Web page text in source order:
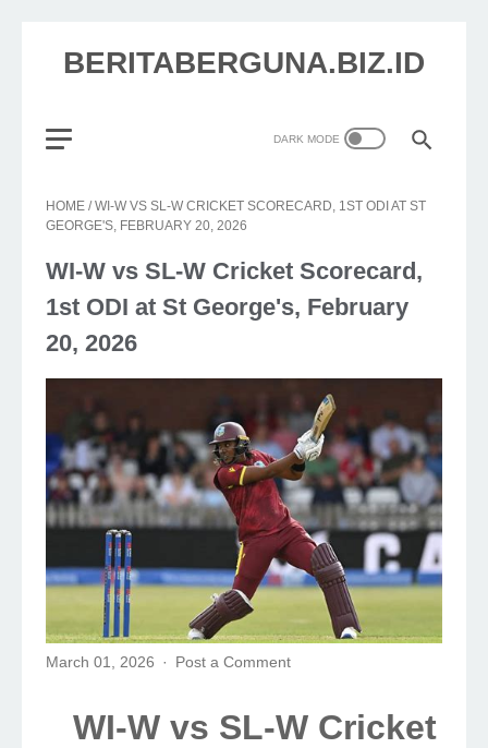
BERITABERGUNA.BIZ.ID
HOME /WI-W VS SL-W CRICKET SCORECARD, 1ST ODI AT ST
GEORGE'S, FEBRUARY 20, 2026
WI-W vs SL-W Cricket Scorecard,
1st ODI at St George's, February
20, 2026
March 01, 2026 Post a Comment
WI-W vs SL-W Cricket